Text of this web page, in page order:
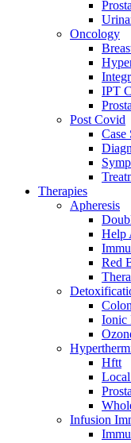
Oncology
IPT
Post Covid
Case
Therapies
Apheresis
Help
Red
Ionic
Hftt
Infusion